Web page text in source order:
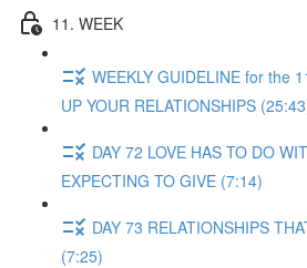
11. WEEK
WEEKLY GUIDELINE for the
UP YOUR RELATIONSHIPS
DAY 72 LOVE HAS TO DO
EXPECTING TO GIVE (7:14)
DAY 73 RELATIONSHIPS
(7:25)